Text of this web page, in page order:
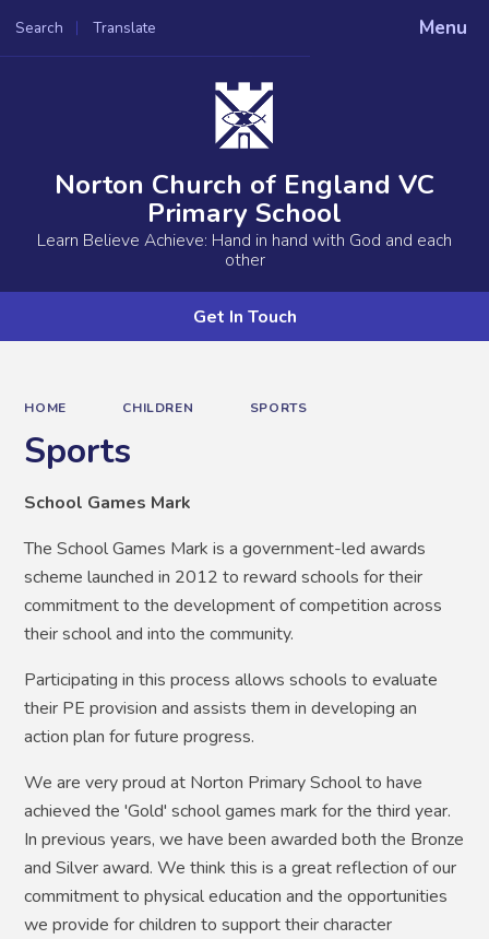
Menu
Search Translate
Powered by
Norton Church of England VC
Primary School
Learn Believe Achieve: Hand in hand with God and each
other
Get In Touch
HOME CHILDREN SPORTS
Sports
School Games Mark
The School Games Mark is a government-led awards
scheme launched in 2012 to reward schools for their
commitment to the development of competition across
their school and into the community.
Participating in this process allows schools to evaluate
their PE provision and assists them in developing an
action plan for future progress.
We are very proud at Norton Primary School to have
achieved the 'Gold' school games mark for the third year.
In previous years, we have been awarded both the Bronze
and Silver award. We think this is a great reflection of our
commitment to physical education and the opportunities
we provide for children to support their character